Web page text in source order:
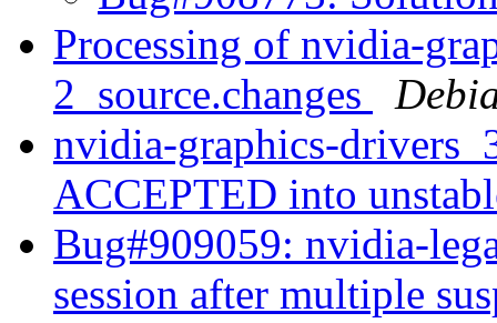
Processing of nvidia-
2_source.changes
nvidia-graphics-
ACCEPTED into
Bug#909059: nvidia-
session after multiple